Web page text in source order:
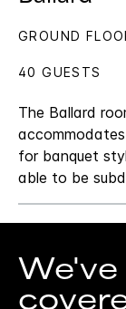
The Ballard
for banquet
able to be
GROUND
40 GUESTS
We've